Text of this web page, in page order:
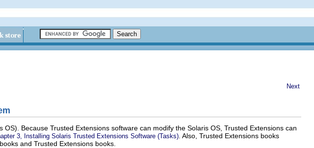
Next
Because Trusted Extensions software can modify the Solaris OS, Trusted Extensions can
3, Installing Solaris Trusted Extensions Software (Tasks) . Also, Trusted Extensions books
and Trusted Extensions books.